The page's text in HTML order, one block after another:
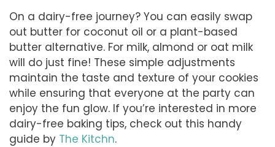
On a dairy-free journey? You can easily swap
out butter for coconut oil or a plant-based
butter alternative. For milk, almond or oat milk
will do just fine! These simple adjustments
maintain the taste and texture of your cookies
while ensuring that everyone at the party can
enjoy the fun glow. If you’re interested in more
dairy-free baking tips, check out this handy
guide by The Kitchn.